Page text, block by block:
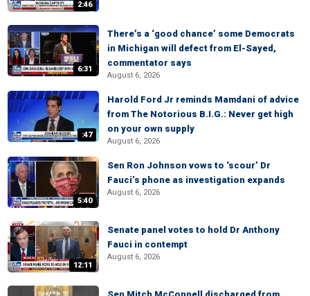
2:46
6:31
There’s a ‘good chance’ some Democrats
in Michigan will defect from El-Sayed,
commentator says
August 6, 2026
:47
Harold Ford Jr reminds Mamdani of advice
from The Notorious B.I.G.: Never get high
on your own supply
August 6, 2026
5:40
Sen Ron Johnson vows to ‘scour’ Dr
Fauci’s phone as investigation expands
August 6, 2026
12:11
Senate panel votes to hold Dr Anthony
Fauci in contempt
August 6, 2026